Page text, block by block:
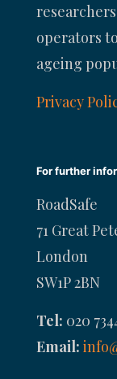
operators
ageing
Privacy
For further
RoadSafe
71 Great
London
SW1P 2BN
Tel: 020
Email: